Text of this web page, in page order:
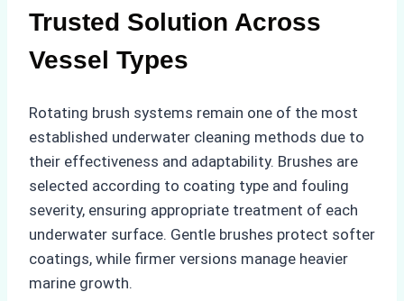
Trusted Solution Across
Vessel Types
Rotating brush systems remain one of the most
established underwater cleaning methods due to
their effectiveness and adaptability. Brushes are
selected according to coating type and fouling
severity, ensuring appropriate treatment of each
underwater surface. Gentle brushes protect softer
coatings, while firmer versions manage heavier
marine growth.